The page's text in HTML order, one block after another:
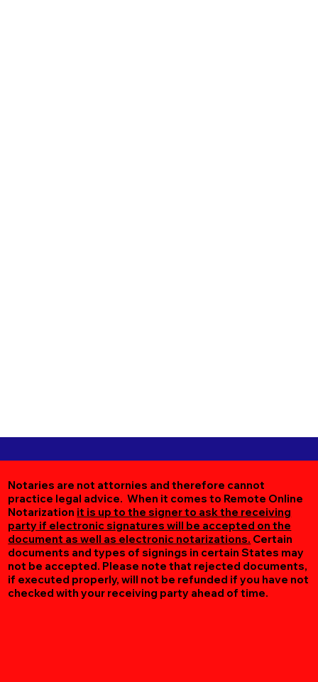
Notaries are not attornies and therefore cannot
practice legal advice. When it comes to Remote Online
Notarization it is up to the signer to ask the receiving
party if electronic signatures will be accepted on the
document as well as electronic notarizations. Certain
documents and types of signings in certain States may
not be accepted. Please note that rejected documents,
if executed properly, will not be refunded if you have not
checked with your receiving party ahead of time.